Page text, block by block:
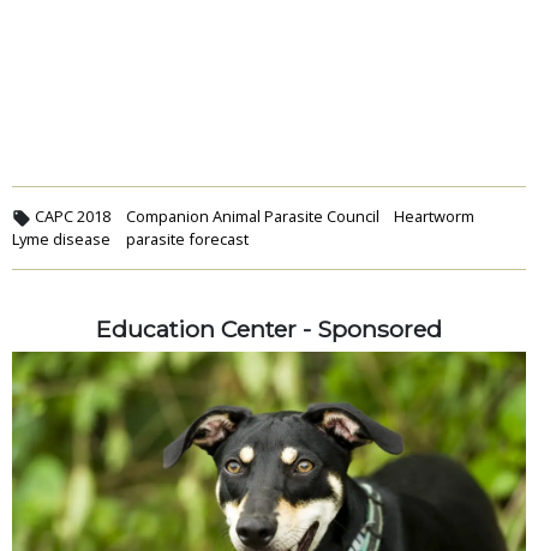
CAPC 2018 Companion Animal Parasite Council
Heartworm
Lyme disease
parasite forecast
Education Center - Sponsored